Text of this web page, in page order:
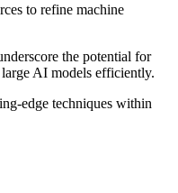
to refine machine
the potential for
AI models efficiently.
edge techniques within